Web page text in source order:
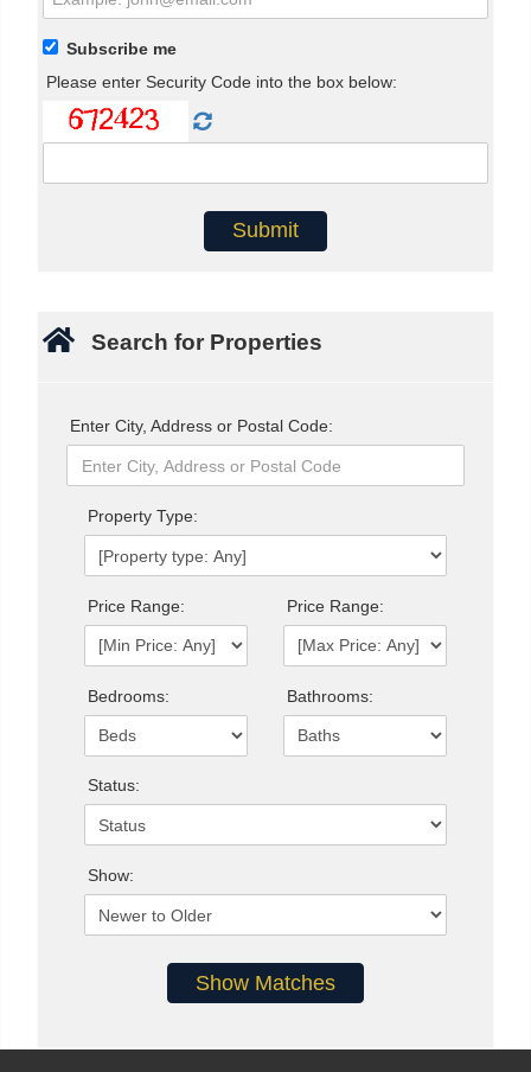
Subscribe me
Please enter Security Code into the box below:
Search for Properties
Enter City, Address or Postal Code:
Property Type:
Price Range: Price Range:
Bedrooms: Bathrooms:
Status:
Show: